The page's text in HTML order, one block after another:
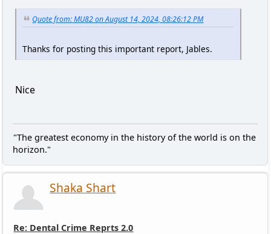
Quote from: MU82 on August 14, 2024, 08:26:12 PM
Thanks for posting this important report, Jables.
Nice
"The greatest economy in the history of the world is on the
horizon."
Shaka Shart
Re: Dental Crime Reprts 2.0